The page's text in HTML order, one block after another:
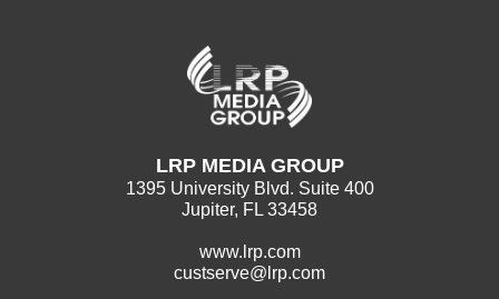
LRP MEDIA GROUP
1395 University Blvd. Suite 400
Jupiter, FL 33458
www.lrp.com
custserve@lrp.com